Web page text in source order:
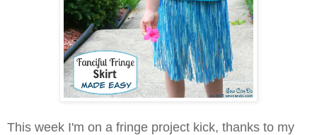
This week I'm on a fringe project kick, thanks to my